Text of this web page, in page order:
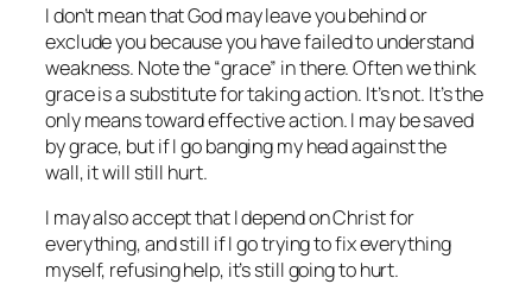
I don’t mean that God may leave you behind or
exclude you because you have failed to understand
weakness. Note the “grace” in there. Often we think
grace is a substitute for taking action. It’s not. It’s the
only means toward effective action. I may be saved
by grace, but if I go banging my head against the
wall, it will still hurt.
I may also accept that I depend on Christ for
everything, and still if I go trying to fix everything
myself, refusing help, it’s still going to hurt.